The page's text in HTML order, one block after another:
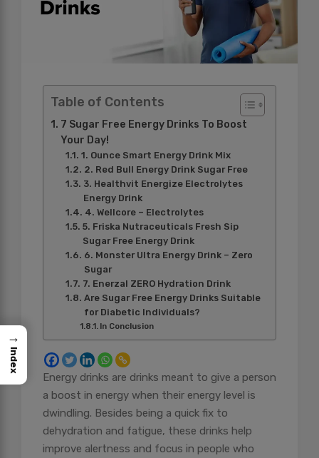
Table of Contents
7 Sugar Free Energy Drinks To Boost
Your Day!
1. Ounce Smart Energy Drink Mix
2. Red Bull Energy Drink Sugar Free
3. Healthvit Energize Electrolytes
Energy Drink
4. Wellcore – Electrolytes
5. Friska Nutraceuticals Fresh Sip
Sugar Free Energy Drink
6. Monster Ultra Energy Drink – Zero
Sugar
7. Enerzal ZERO Hydration Drink
Are Sugar Free Energy Drinks Suitable
for Diabetic Individuals?
In Conclusion
Energy drinks are drinks meant to give a person
a boost in energy when their energy level is
dwindling. Besides being a quick fix to
dehydration and fatigue, these drinks help
improve alertness and focus in people who
→
Index